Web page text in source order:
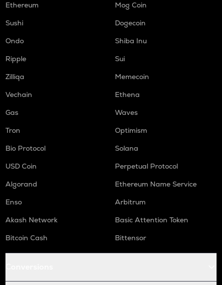
Ethereum
Mog Coin
Sushi
Dogecoin
Ondo
Shiba Inu
Ripple
Sui
Zilliqa
Memecoin
Vechain
Ethena
Gas
Waves
Tron
Optimism
Bio Protocol
Solana
USD Coin
Perpetual Protocol
Algorand
Ethereum Name Service
Enso
Arbitrum
Akash Network
Basic Attention Token
Bitcoin Cash
Bittensor